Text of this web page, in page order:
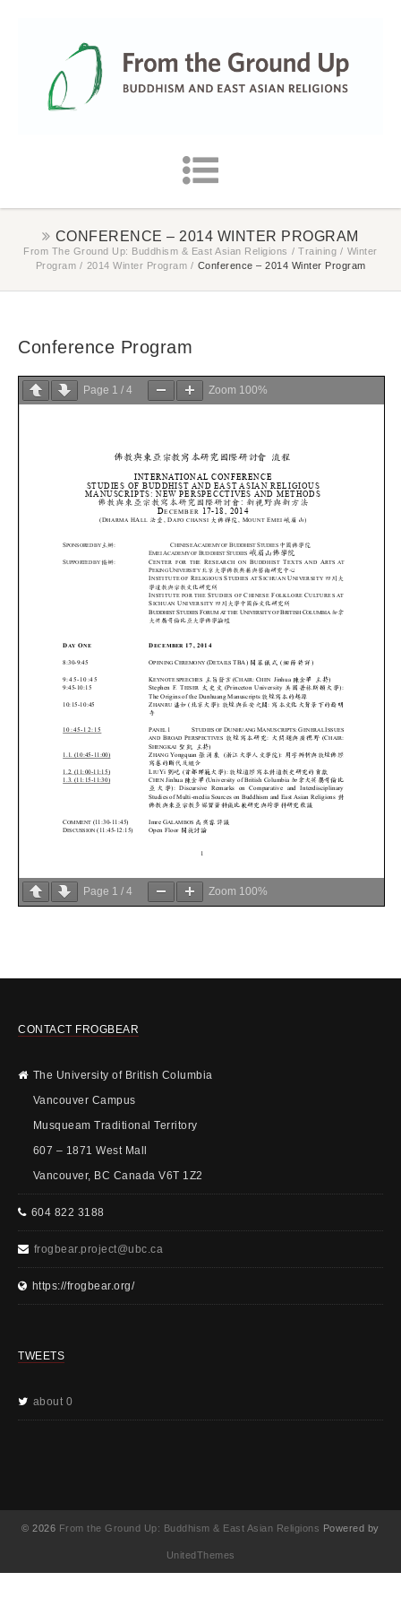
CONFERENCE – 2014 WINTER PROGRAM
From The Ground Up: Buddhism & East Asian Religions / Training / Winter
Program / 2014 Winter Program / Conference – 2014 Winter Program
Conference Program
Page 1 / 4 Zoom 100%
Page 1 / 4 Zoom 100%
CONTACT FROGBEAR
The University of British Columbia
Vancouver Campus
Musqueam Traditional Territory
607 – 1871 West Mall
Vancouver, BC Canada V6T 1Z2
604 822 3188
frogbear.project@ubc.ca
https://frogbear.org/
TWEETS
about 0
© 2026 From the Ground Up: Buddhism & East Asian Religions Powered by
UnitedThemes